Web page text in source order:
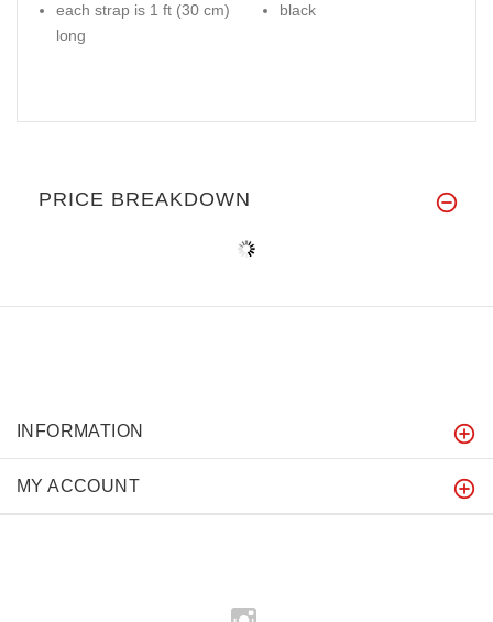
each strap is 1 ft (30 cm)
long
black
PRICE BREAKDOWN
INFORMATION
MY ACCOUNT